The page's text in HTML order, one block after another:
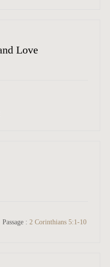
Love
Passage : 2 Corinthians 5:1-10